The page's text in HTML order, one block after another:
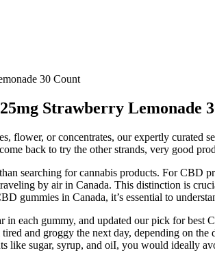
30 Count
Strawberry Lemonade
flower, or concentrates, our expertly
back to try the other strands, very good
searching for cannabis products. For CBD
by air in Canada. This distinction is
gummies in Canada, it’s essential to
in each gummy, and updated our pick for
and groggy the next day, depending on
like sugar, syrup, and oiI, you would ideally